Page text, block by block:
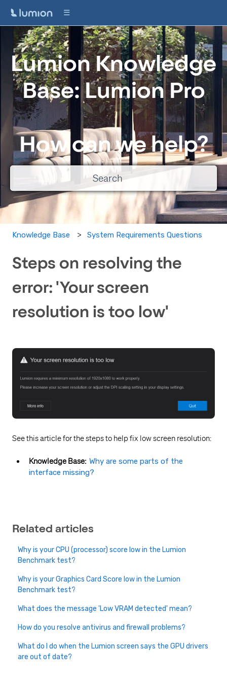
Lumion Knowledge
Base: Lumion Pro
How can we help?
There are no suggestions because the search field is empty.
Knowledge Base System Requirements Questions
Steps on resolving the
error: 'Your screen
resolution is too low'
See this article for the steps to help fix low screen resolution:
Knowledge Base: Why are some parts of the
interface missing?
Related articles
Why is your CPU (processor) score low in the Lumion
Benchmark test?
Why is your Graphics Card Score low in the Lumion
Benchmark test?
What does the message 'Low VRAM detected' mean?
How do you resolve antivirus and firewall problems?
What do I do when the Lumion screen says the GPU drivers
are out of date?